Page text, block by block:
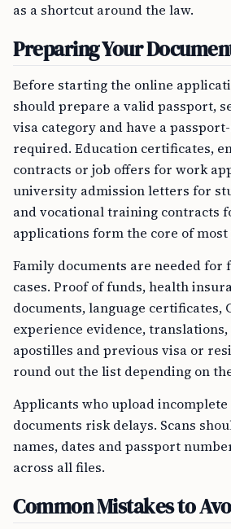
as a shortcut around the law.
Preparing Your
Before starting the online
should prepare a valid passport,
visa category and have a
required. Education certificates,
contracts or job offers for work
university admission letters for
and vocational training contracts
applications form the core of most
Family documents are needed for
cases. Proof of funds, health
documents, language certificates,
experience evidence,
apostilles and previous visa or
round out the list depending on
Applicants who upload
documents risk delays. Scans
names, dates and passport
across all files.
Common Mistakes to